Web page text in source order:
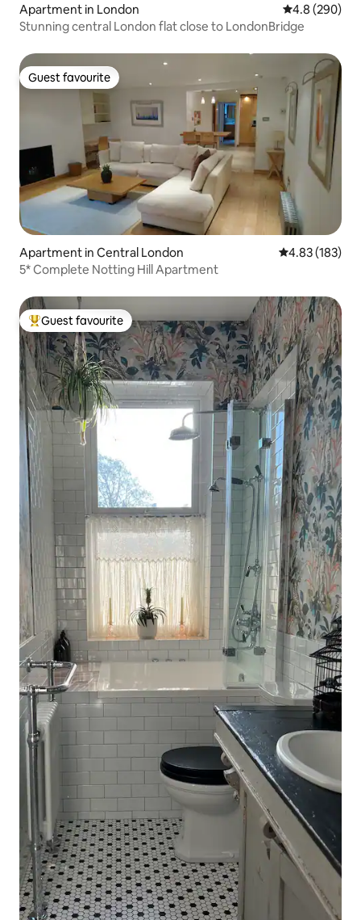
Apartment in London 4.8 out of 5
4.8 (290)
Stunning central London flat close to LondonBridge
Guest favourite
Guest favourite
Apartment in Central London 4.83 out of 5
4.83 (183)
5* Complete Notting Hill Apartment
Top guest favourite
Guest favourite